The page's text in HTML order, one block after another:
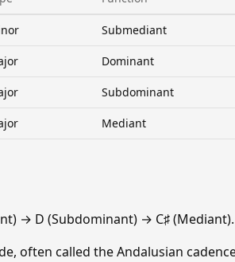
Submediant
Dominant
Subdominant
Mediant
→ D (Subdominant) → C♯ (Mediant).
often called the Andalusian